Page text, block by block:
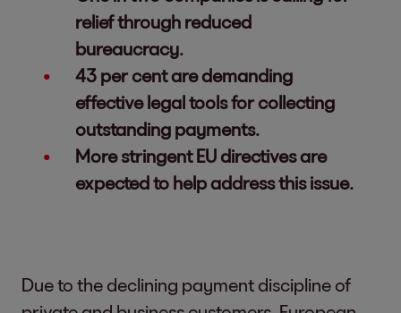
relief through reduced
bureaucracy.
43 per cent are demanding
effective legal tools for collecting
outstanding payments.
More stringent EU directives are
expected to help address this issue.
Due to the declining payment discipline of